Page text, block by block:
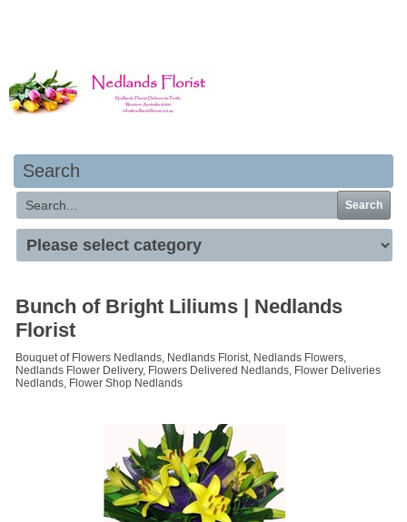
Search
Search
Bunch of Bright Liliums | Nedlands
Florist
Bouquet of Flowers Nedlands, Nedlands Florist, Nedlands Flowers,
Nedlands Flower Delivery, Flowers Delivered Nedlands, Flower Deliveries
Nedlands, Flower Shop Nedlands